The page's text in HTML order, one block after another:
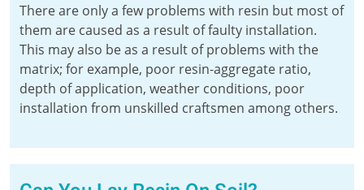
There are only a few problems with resin but most of
them are caused as a result of faulty installation.
This may also be as a result of problems with the
matrix; for example, poor resin-aggregate ratio,
depth of application, weather conditions, poor
installation from unskilled craftsmen among others.